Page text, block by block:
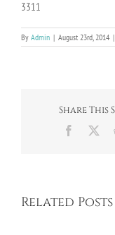
3311
By Admin | August 23rd, 2014 |
Share This
Related Posts